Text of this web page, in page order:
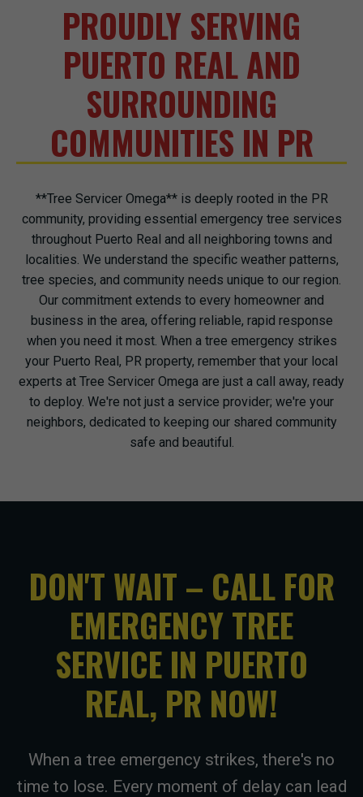
PROUDLY SERVING
PUERTO REAL AND
SURROUNDING
COMMUNITIES IN PR
**Tree Servicer Omega** is deeply rooted in the PR
community, providing essential emergency tree services
throughout Puerto Real and all neighboring towns and
localities. We understand the specific weather patterns,
tree species, and community needs unique to our region.
Our commitment extends to every homeowner and
business in the area, offering reliable, rapid response
when you need it most. When a tree emergency strikes
your Puerto Real, PR property, remember that your local
experts at Tree Servicer Omega are just a call away, ready
to deploy. We're not just a service provider; we're your
neighbors, dedicated to keeping our shared community
safe and beautiful.
DON'T WAIT – CALL FOR
EMERGENCY TREE
SERVICE IN PUERTO
REAL, PR NOW!
When a tree emergency strikes, there's no
time to lose. Every moment of delay can lead